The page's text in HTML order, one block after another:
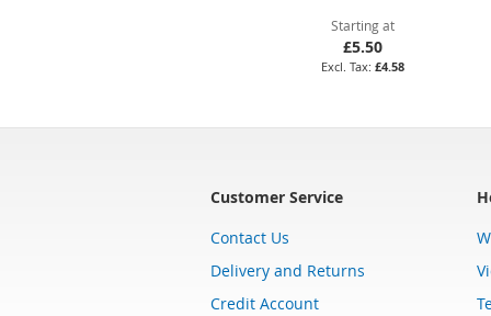
Starting at
£5.50
£4.58
Customer Service
Contact Us
Delivery and Returns
Credit Account